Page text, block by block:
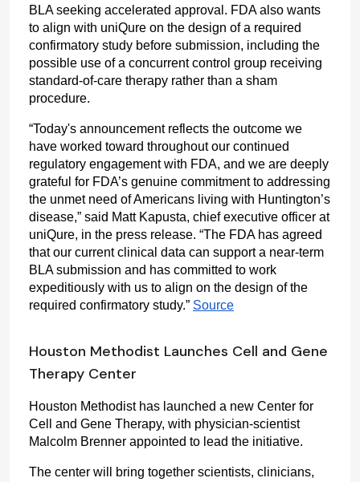
BLA seeking accelerated approval. FDA also wants
to align with uniQure on the design of a required
confirmatory study before submission, including the
possible use of a concurrent control group receiving
standard-of-care therapy rather than a sham
procedure.
“Today's announcement reflects the outcome we
have worked toward throughout our continued
regulatory engagement with FDA, and we are deeply
grateful for FDA’s genuine commitment to addressing
the unmet need of Americans living with Huntington’s
disease,” said Matt Kapusta, chief executive officer at
uniQure, in the press release. “The FDA has agreed
that our current clinical data can support a near-term
BLA submission and has committed to work
expeditiously with us to align on the design of the
required confirmatory study.” Source
Houston Methodist Launches Cell and Gene
Therapy Center
Houston Methodist has launched a new Center for
Cell and Gene Therapy, with physician-scientist
Malcolm Brenner appointed to lead the initiative.
The center will bring together scientists, clinicians,